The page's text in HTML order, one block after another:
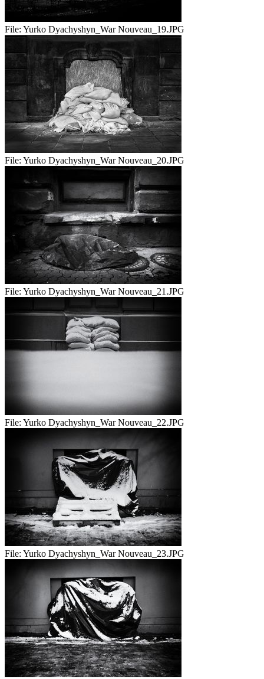
File: Yurko Dyachyshyn_War Nouveau_19.JPG
File: Yurko Dyachyshyn_War Nouveau_20.JPG
File: Yurko Dyachyshyn_War Nouveau_21.JPG
File: Yurko Dyachyshyn_War Nouveau_22.JPG
File: Yurko Dyachyshyn_War Nouveau_23.JPG